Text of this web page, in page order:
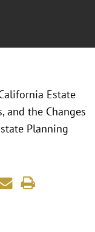
Estate
and the Changes
Planning